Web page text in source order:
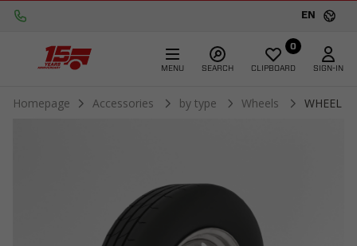
EN
MENU SEARCH
0
CLIPBOARD SIGN-IN
Homepage Accessories by type Wheels WHEEL